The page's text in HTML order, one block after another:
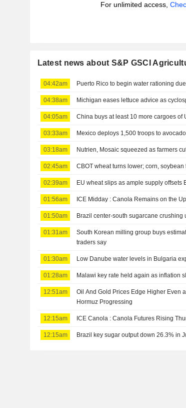
For unlimited access,
Latest news about S&P GSCI
04:42am Puerto Rico to begin water rationing
04:38am Michigan eases lettuce advice as
04:05am China buys at least 10 more cargoes of
03:33am Mexico deploys 1,500 troops to
03:18am Nutrien, Mosaic squeezed as farmers
02:45am CBOT wheat turns lower; corn,
02:39am EU wheat slips as ample supply offsets
01:56am ICE Midday : Canola Remains on the
01:50am Brazil center-south sugarcane crushing
01:31am
South Korean milling group buys
traders say
01:30am Low Danube water levels in Bulgaria
01:28am Malawi key rate held again as inflation
12:51am
Oil And Gold Prices Edge Higher Even
Hormuz Progressing
12:15am ICE Canola : Canola Futures Rising
12:15am Brazil key sugar output down 26.3% in